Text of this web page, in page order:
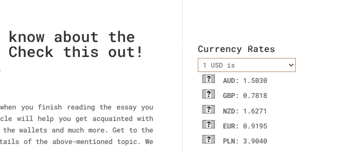
Collections men’s wallet ladies wallet Contact Us
about the
Check this out!
you finish reading the essay you
will help you get acquainted with
wallets and much more. Get to the
of the above-mentioned topic. We
Currency Rates
AUD: 1.5030
GBP: 0.7818
NZD: 1.6271
EUR: 0.9195
PLN: 3.9040